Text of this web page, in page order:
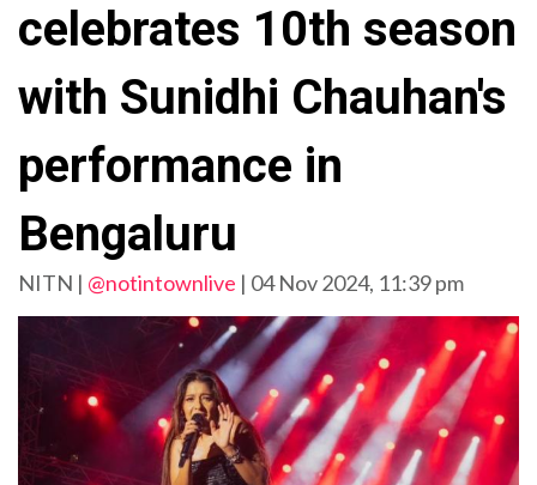
celebrates 10th season
with Sunidhi Chauhan's
performance in
Bengaluru
NITN | @notintownlive | 04 Nov 2024, 11:39 pm